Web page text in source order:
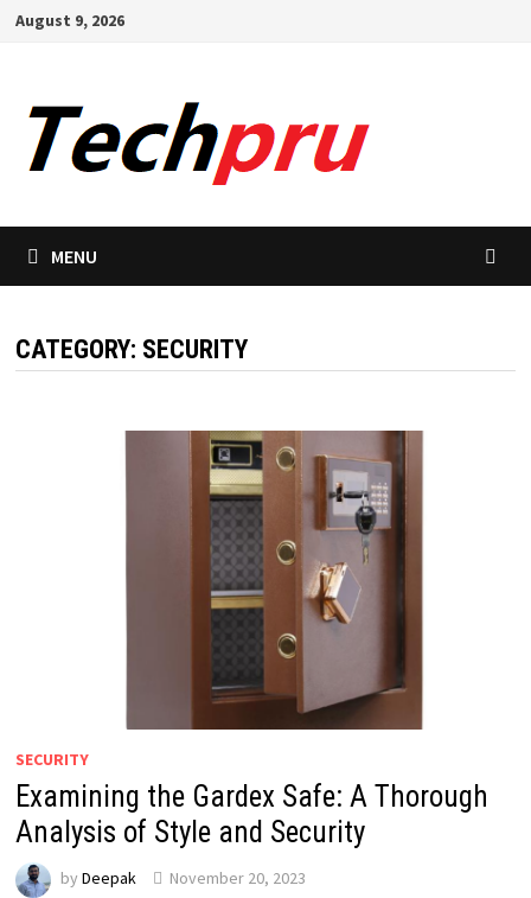
SkipAugust 9, 2026
MENU
CATEGORY: SECURITY
SECURITY
Examining the Gardex Safe: A Thorough
Analysis of Style and Security
by Deepak November 20, 2023